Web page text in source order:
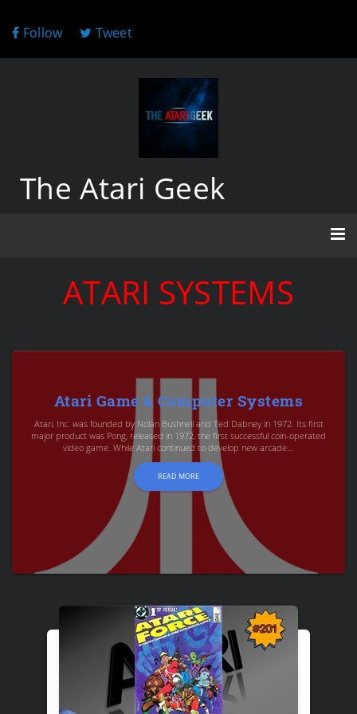
Follow Tweet
The Atari Geek
ATARI SYSTEMS
Atari Game & Computer Systems
Atari, Inc. was founded by Nolan Bushnell and Ted Dabney in 1972. Its first
major product was Pong, released in 1972, the first successful coin-operated
video game. While Atari continued to develop new arcade...
READ MORE